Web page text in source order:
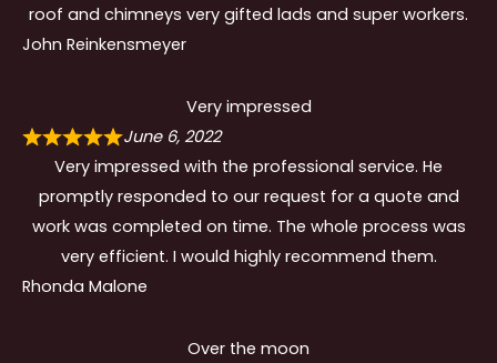
roof and chimneys very gifted lads and super workers.
John Reinkensmeyer
Very impressed
June 6, 2022
Very impressed with the professional service. He
promptly responded to our request for a quote and
work was completed on time. The whole process was
very efficient. I would highly recommend them.
Rhonda Malone
Over the moon